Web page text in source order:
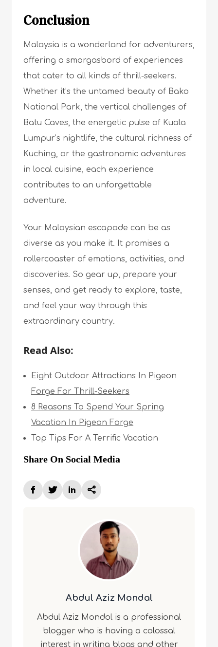
Conclusion
Malaysia is a wonderland for adventurers,
offering a smorgasbord of experiences
that cater to all kinds of thrill-seekers.
Whether it’s the untamed beauty of Bako
National Park, the vertical challenges of
Batu Caves, the energetic pulse of Kuala
Lumpur’s nightlife, the cultural richness of
Kuching, or the gastronomic adventures
in local cuisine, each experience
contributes to an unforgettable
adventure.
Your Malaysian escapade can be as
diverse as you make it. It promises a
rollercoaster of emotions, activities, and
discoveries. So gear up, prepare your
senses, and get ready to explore, taste,
and feel your way through this
extraordinary country.
Read Also:
Eight Outdoor Attractions In Pigeon
Forge For Thrill-Seekers
8 Reasons To Spend Your Spring
Vacation In Pigeon Forge
Top Tips For A Terrific Vacation
Share On Social Media
Abdul Aziz Mondal
Abdul Aziz Mondol is a professional
blogger who is having a colossal
interest in writing blogs and other